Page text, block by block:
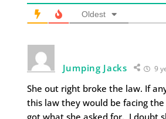
Oldest
Jumping Jacks 9
She out right broke the law. If
this law they would be facing the
got what she asked for. I doubt